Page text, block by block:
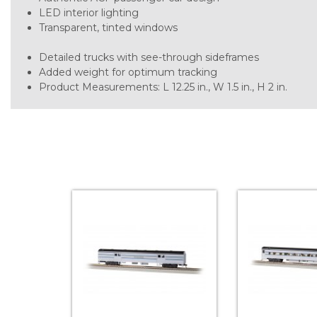
LED interior lighting
Transparent, tinted windows
Detailed trucks with see-through sideframes
Added weight for optimum tracking
Product Measurements: L 12.25 in., W 1.5 in., H 2 in.